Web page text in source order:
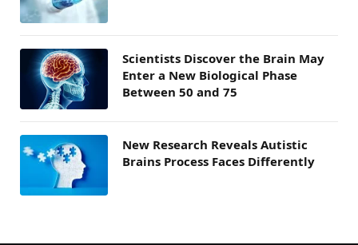
Scientists Discover the Brain May
Enter a New Biological Phase
Between 50 and 75
New Research Reveals Autistic
Brains Process Faces Differently